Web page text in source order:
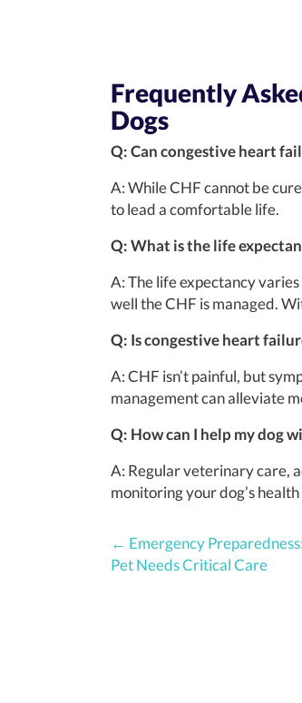
Frequently
Dogs
Q: Can congestive heart
A: While CHF cannot be
to lead a comfortable life.
Q: What is the life
A: The life expectancy
well the CHF is managed.
Q: Is congestive heart
A: CHF isn’t painful, but
management can alleviate
Q: How can I help my dog
A: Regular veterinary care,
monitoring your dog’s
Posts
navigation
← Emergency
Pet Needs Critical Care